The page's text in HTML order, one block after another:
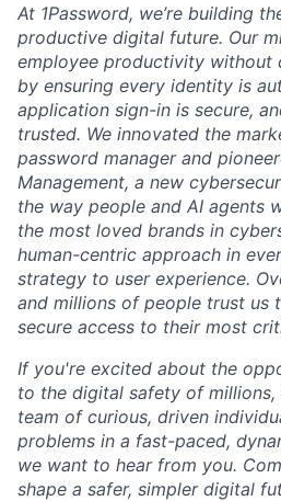
At 1Password, we’re building
productive digital future. Our
employee productivity without
by ensuring every identity is
application sign-in is secure,
trusted. We innovated the
password manager and
Management, a new
the way people and AI agents
the most loved brands in
human-centric approach in
strategy to user experience.
and millions of people trust us
secure access to their most
If you're excited about the
to the digital safety of
team of curious, driven
problems in a fast-paced,
we want to hear from you.
shape a safer, simpler digital